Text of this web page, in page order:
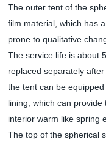
The outer tent of the
film material, which has
prone to qualitative
The service life is about
replaced separately
the tent can be
lining, which can
interior warm like spring
The top of the spherical